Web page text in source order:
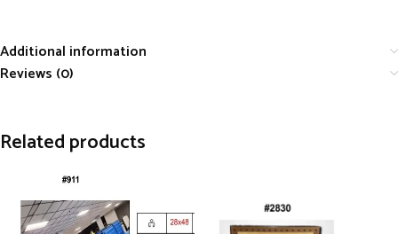
Additional information
Reviews (0)
Related products